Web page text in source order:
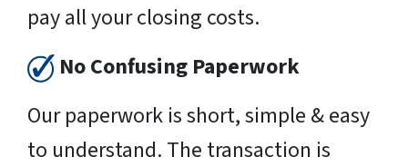
pay all your closing costs.
No Confusing Paperwork
Our paperwork is short, simple & easy
to understand. The transaction is